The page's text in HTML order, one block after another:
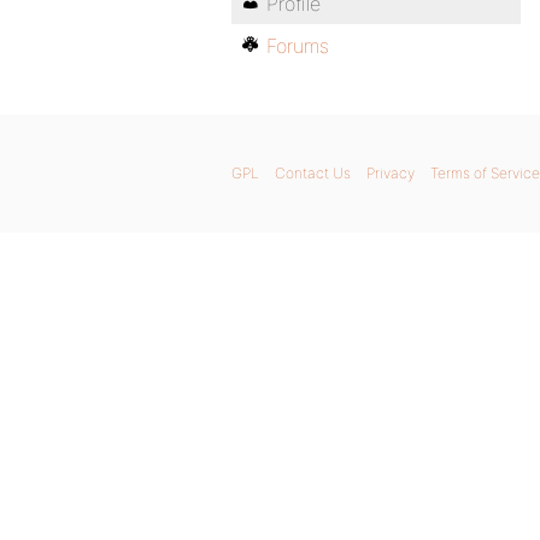
Forums
GPL Contact Us Privacy Terms of Service